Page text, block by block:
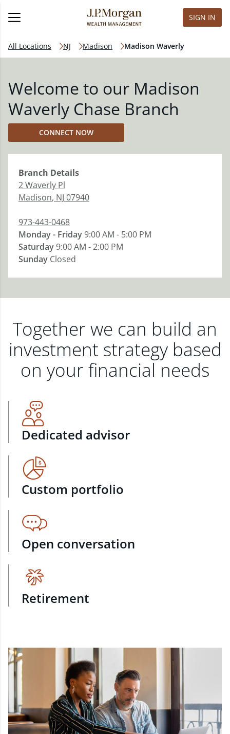
SIGN IN
All Locations NJ Madison Madison Waverly
Welcome to our Madison
Waverly Chase Branch
CONNECT NOW
Branch Details
2 Waverly Pl
Madison, NJ 07940
973-443-0468
Monday - Friday9:00 AM - 5:00 PM
Saturday9:00 AM - 2:00 PM
Sunday Closed
Together we can build an
investment strategy based
on your financial needs
Dedicated advisor
Custom portfolio
Open conversation
Retirement